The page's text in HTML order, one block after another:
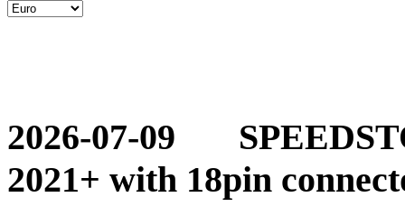
2026-07-09
2021+ with 18pin